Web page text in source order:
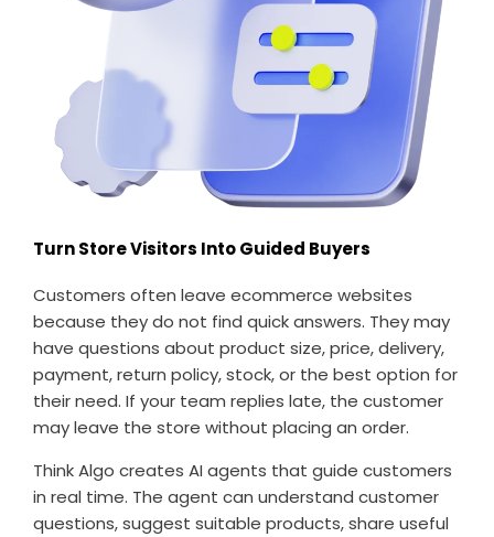
Turn Store Visitors Into Guided Buyers
Customers often leave ecommerce websites
because they do not find quick answers. They may
have questions about product size, price, delivery,
payment, return policy, stock, or the best option for
their need. If your team replies late, the customer
may leave the store without placing an order.
Think Algo creates AI agents that guide customers
in real time. The agent can understand customer
questions, suggest suitable products, share useful